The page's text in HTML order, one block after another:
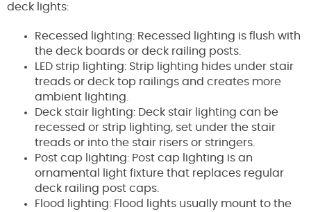
deck lights:
Recessed lighting: Recessed lighting is flush with
the deck boards or deck railing posts.
LED strip lighting: Strip lighting hides under stair
treads or deck top railings and creates more
ambient lighting.
Deck stair lighting: Deck stair lighting can be
recessed or strip lighting, set under the stair
treads or into the stair risers or stringers.
Post cap lighting: Post cap lighting is an
ornamental light fixture that replaces regular
deck railing post caps.
Flood lighting: Flood lights usually mount to the